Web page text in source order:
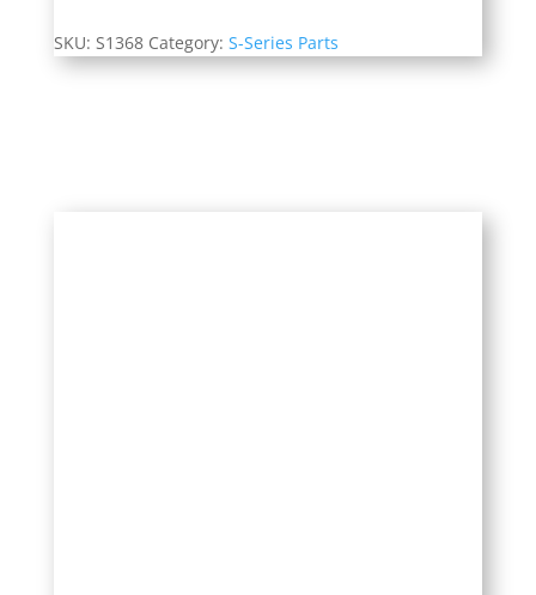
SKU: S1368 Category: S-Series Parts